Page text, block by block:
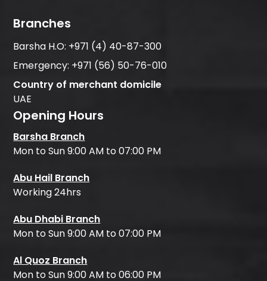
Branches
Barsha H.O: +971 (4) 40-87-300
Emergency: +971 (56) 50-76-010
Country of merchant domicile
UAE
Opening Hours
Barsha Branch
Mon to Sun 9:00 AM to 07:00 PM
Abu Hail Branch
Working 24hrs
Abu Dhabi Branch
Mon to Sun 9:00 AM to 07:00 PM
Al Quoz Branch
Mon to Sun 9:00 AM to 06:00 PM